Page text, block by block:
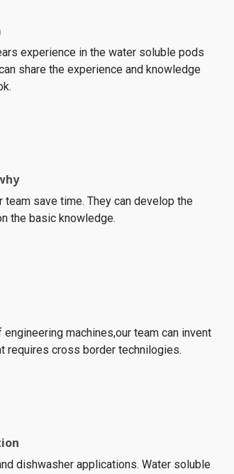
experience in the water soluble pods
share the experience and knowledge
team save time. They can develop the
the basic knowledge.
machines,our team can invent
requires cross border technilogies.
dishwasher applications. Water soluble